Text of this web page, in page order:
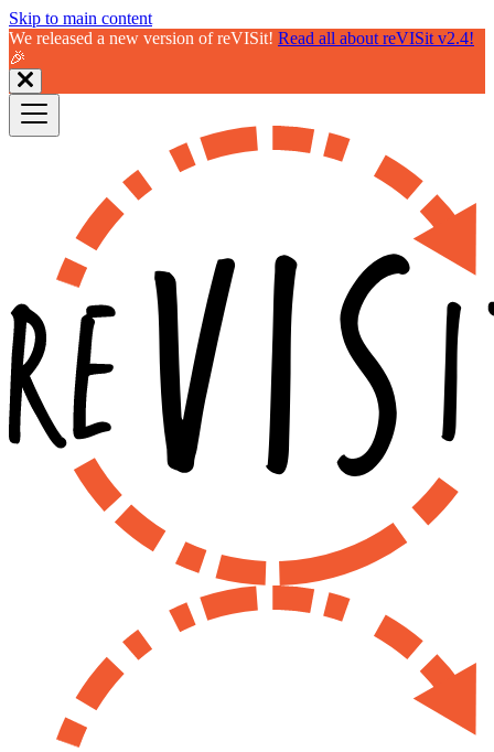
Skip to main content
We released a new version of reVISit! Read all about reVISit v2.4!
🎉